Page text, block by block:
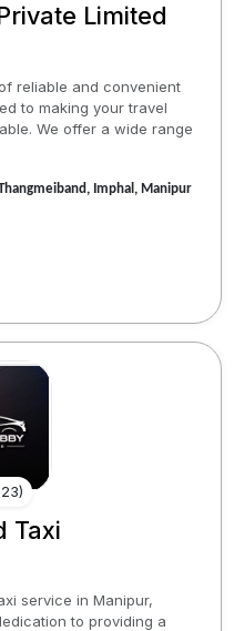
Limited
reliable and convenient
to making your travel
We offer a wide range
Imphal, Manipur
)
Taxi
service in Manipur,
to providing a